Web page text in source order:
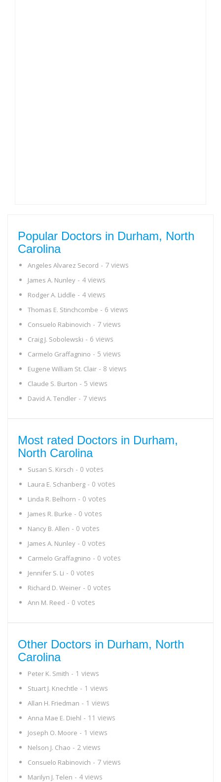
Popular Doctors in Durham, North
Carolina
Angeles Alvarez Secord - 7 views
James A. Nunley - 4 views
Rodger A. Liddle - 4 views
Thomas E. Stinchcombe - 6 views
Consuelo Rabinovich - 7 views
Craig J. Sobolewski - 6 views
Carmelo Graffagnino - 5 views
Eugene William St. Clair - 8 views
Claude S. Burton - 5 views
David A. Tendler - 7 views
Most rated Doctors in Durham,
North Carolina
Susan S. Kirsch - 0 votes
Laura E. Schanberg - 0 votes
Linda R. Belhorn - 0 votes
James R. Burke - 0 votes
Nancy B. Allen - 0 votes
James A. Nunley - 0 votes
Carmelo Graffagnino - 0 votes
Jennifer S. Li - 0 votes
Richard D. Weiner - 0 votes
Ann M. Reed - 0 votes
Other Doctors in Durham, North
Carolina
Peter K. Smith - 1 views
Stuart J. Knechtle - 1 views
Allan H. Friedman - 1 views
Anna Mae E. Diehl - 11 views
Joseph O. Moore - 1 views
Nelson J. Chao - 2 views
Consuelo Rabinovich - 7 views
Marilyn J. Telen - 4 views